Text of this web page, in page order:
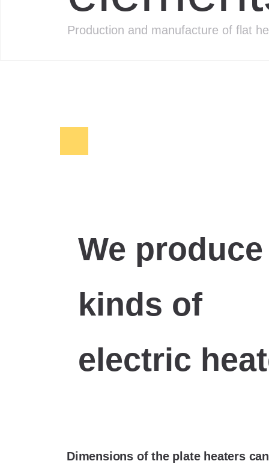
Production and manufacture of flat
We
kinds of
electric
Dimensions of the plate heaters